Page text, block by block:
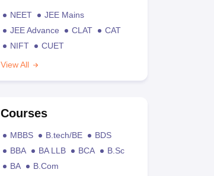
NEET
JEE Mains
JEE Advance
CLAT
CAT
NIFT
CUET
View All
Courses
MBBS B.tech/BE
BDS
BBA
BA LLB BCA
B.Sc
BA
B.Com